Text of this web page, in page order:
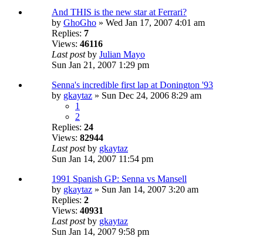
And THIS is the new star at Ferrari?
by GhoGho » Wed Jan 17, 2007 4:01 am
Replies: 7
Views: 46116
Last postby Julian Mayo
Sun Jan 21, 2007 1:29 pm
Senna's incredible first lap at Donington '93
by gkaytaz » Sun Dec 24, 2006 8:29 am
1
2
Replies: 24
Views: 82944
Last postby gkaytaz
Sun Jan 14, 2007 11:54 pm
1991 Spanish GP: Senna vs Mansell
by gkaytaz » Sun Jan 14, 2007 3:20 am
Replies: 2
Views: 40931
Last postby gkaytaz
Sun Jan 14, 2007 9:58 pm